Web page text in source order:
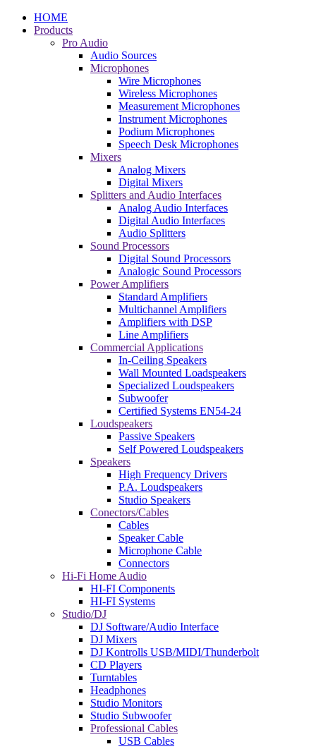
HOME
Products
Pro Audio
Audio Sources
Microphones
Wire Microphones
Wireless Microphones
Measurement Microphones
Instrument Microphones
Podium Microphones
Speech Desk Microphones
Mixers
Analog Mixers
Digital Mixers
Splitters and Audio Interfaces
Analog Audio Interfaces
Digital Audio Interfaces
Audio Splitters
Sound Processors
Digital Sound Processors
Analogic Sound Processors
Power Amplifiers
Standard Amplifiers
Multichannel Amplifiers
Amplifiers with DSP
Line Amplifiers
Commercial Applications
In-Ceiling Speakers
Wall Mounted Loadspeakers
Specialized Loudspeakers
Subwoofer
Certified Systems EN54-24
Loudspeakers
Passive Speakers
Self Powered Loudspeakers
Speakers
High Frequency Drivers
P.A. Loudspeakers
Studio Speakers
Conectors/Cables
Cables
Speaker Cable
Microphone Cable
Connectors
Hi-Fi Home Audio
HI-FI Components
HI-FI Systems
Studio/DJ
DJ Software/Audio Interface
DJ Mixers
DJ Kontrolls USB/MIDI/Thunderbolt
CD Players
Turntables
Headphones
Studio Monitors
Studio Subwoofer
Professional Cables
USB Cables